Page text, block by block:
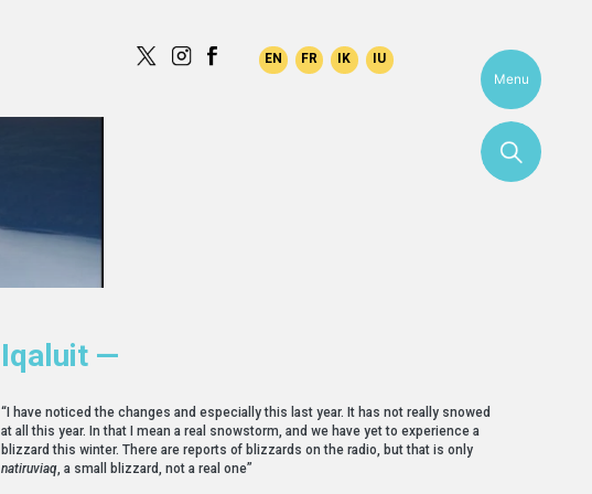
Menu
Iqaluit —
“I have noticed the changes and especially this last year. It has not really snowed
at all this year. In that I mean a real snowstorm, and we have yet to experience a
blizzard this winter. There are reports of blizzards on the radio, but that is only
natiruviaq, a small blizzard, not a real one”